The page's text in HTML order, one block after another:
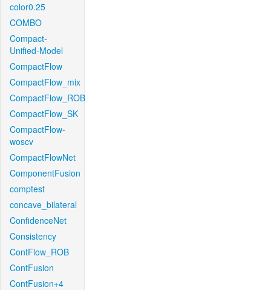
color0.25
COMBO
Compact-
Unified-Model
CompactFlow
CompactFlow_mix
CompactFlow_ROB
CompactFlow_SK
CompactFlow-
woscv
CompactFlowNet
ComponentFusion
comptest
concave_bilateral
ConfidenceNet
Consistency
ContFlow_ROB
ContFusion
ContFusion+4